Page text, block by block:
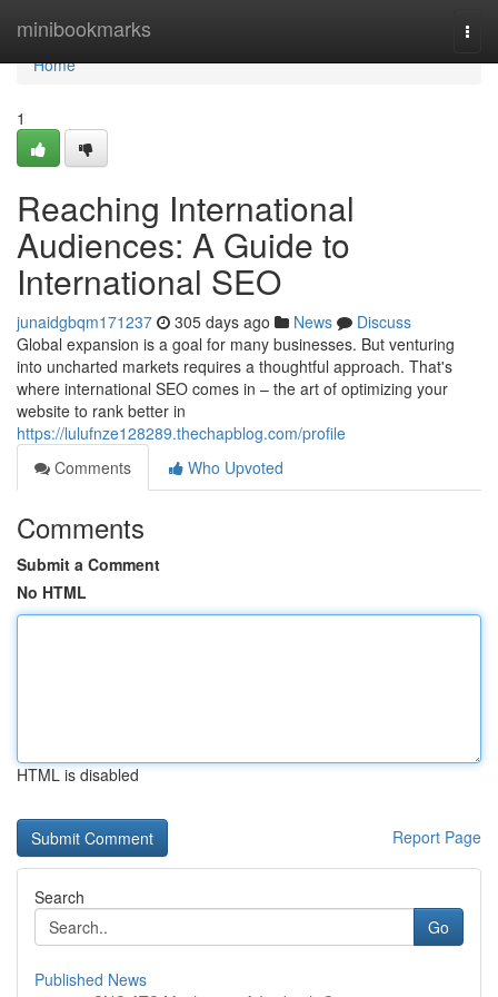
minibookmarks
Home
Home
1
Reaching International
Audiences: A Guide to
International SEO
junaidgbqm171237 305 days ago News
Discuss
Global expansion is a goal for many businesses. But venturing
into uncharted markets requires a thoughtful approach. That's
where international SEO comes in – the art of optimizing your
website to rank better in
https://lulufnze128289.thechapblog.com/profile
Comments
Who Upvoted
Comments
Submit a Comment
No HTML
HTML is disabled
Report Page
Search
Go
Published News